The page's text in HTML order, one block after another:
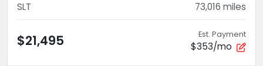
SLT 73,016 miles
$21,495 Est. Payment
$353/mo